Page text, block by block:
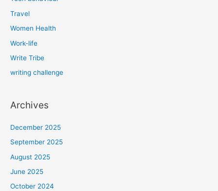
Travel
Women Health
Work-life
Write Tribe
writing challenge
Archives
December 2025
September 2025
August 2025
June 2025
October 2024